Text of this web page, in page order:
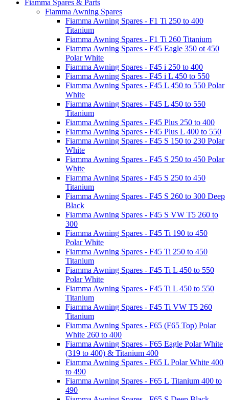
Fiamma Spares & Parts
Fiamma Awning Spares
Fiamma Awning Spares - F1 Ti 250 to 400
Titanium
Fiamma Awning Spares - F1 Ti 260 Titanium
Fiamma Awning Spares - F45 Eagle 350 ot 450
Polar White
Fiamma Awning Spares - F45 i 250 to 400
Fiamma Awning Spares - F45 i L 450 to 550
Fiamma Awning Spares - F45 L 450 to 550 Polar
White
Fiamma Awning Spares - F45 L 450 to 550
Titanium
Fiamma Awning Spares - F45 Plus 250 to 400
Fiamma Awning Spares - F45 Plus L 400 to 550
Fiamma Awning Spares - F45 S 150 to 230 Polar
White
Fiamma Awning Spares - F45 S 250 to 450 Polar
White
Fiamma Awning Spares - F45 S 250 to 450
Titanium
Fiamma Awning Spares - F45 S 260 to 300 Deep
Black
Fiamma Awning Spares - F45 S VW T5 260 to
300
Fiamma Awning Spares - F45 Ti 190 to 450
Polar White
Fiamma Awning Spares - F45 Ti 250 to 450
Titanium
Fiamma Awning Spares - F45 Ti L 450 to 550
Polar White
Fiamma Awning Spares - F45 Ti L 450 to 550
Titanium
Fiamma Awning Spares - F45 Ti VW T5 260
Titanium
Fiamma Awning Spares - F65 (F65 Top) Polar
White 260 to 400
Fiamma Awning Spares - F65 Eagle Polar White
(319 to 400) & Titanium 400
Fiamma Awning Spares - F65 L Polar White 400
to 490
Fiamma Awning Spares - F65 L Titanium 400 to
490